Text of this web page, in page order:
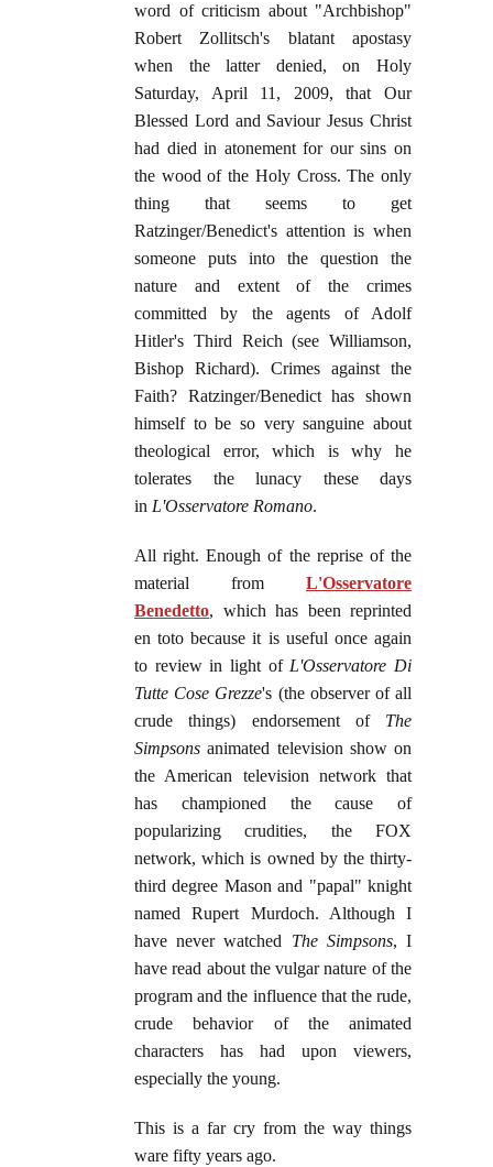
word of criticism about "Archbishop"
Robert Zollitsch's blatant apostasy
when the latter denied, on Holy
Saturday, April 11, 2009, that Our
Blessed Lord and Saviour Jesus Christ
had died in atonement for our sins on
the wood of the Holy Cross. The only
thing that seems to get
Ratzinger/Benedict's attention is when
someone puts into the question the
nature and extent of the crimes
committed by the agents of Adolf
Hitler's Third Reich (see Williamson,
Bishop Richard). Crimes against the
Faith? Ratzinger/Benedict has shown
himself to be so very sanguine about
theological error, which is why he
tolerates the lunacy these days
in L'Osservatore Romano.
All right. Enough of the reprise of the
material from L'Osservatore
Benedetto, which has been reprinted
en toto because it is useful once again
to review in light of L'Osservatore Di
Tutte Cose Grezze's (the observer of all
crude things) endorsement of The
Simpsons animated television show on
the American television network that
has championed the cause of
popularizing crudities, the FOX
network, which is owned by the thirty-
third degree Mason and "papal" knight
named Rupert Murdoch. Although I
have never watched The Simpsons, I
have read about the vulgar nature of the
program and the influence that the rude,
crude behavior of the animated
characters has had upon viewers,
especially the young.
This is a far cry from the way things
ware fifty years ago.